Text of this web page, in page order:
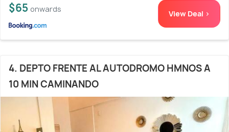
$65 onwards View Deal >
4. DEPTO FRENTE AL AUTODROMO HMNOS A
10 MIN CAMINANDO